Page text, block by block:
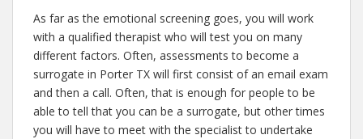
As far as the emotional screening goes, you will work
with a qualified therapist who will test you on many
different factors. Often, assessments to become a
surrogate in Porter TX will first consist of an email exam
and then a call. Often, that is enough for people to be
able to tell that you can be a surrogate, but other times
you will have to meet with the specialist to undertake